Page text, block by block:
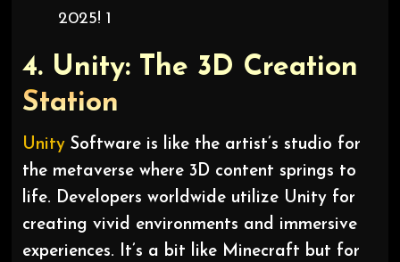
2025! 1
4. Unity: The 3D Creation
Station
UnitySoftware is like the artist’s studio for
the metaverse where 3D content springs to
life. Developers worldwide utilize Unity for
creating vivid environments and immersive
experiences. It’s a bit like Minecraft but for